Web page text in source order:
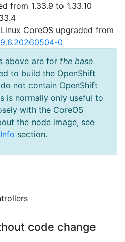
from 1.33.9 to 1.33.10
CoreOS upgraded from
9.6.20260504-0
above are for the base
to build the OpenShift
not contain OpenShift
is normally only useful to
with the CoreOS
the node image, see
section.
code change